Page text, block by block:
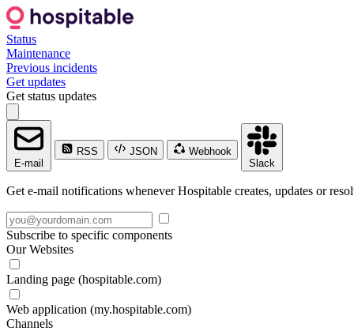
Status
Maintenance
Previous incidents
Get updates
Get status updates
E-mail
RSS JSON
Webhook
Slack
Get e-mail notifications whenever Hospitable creates, updates or
Subscribe to specific components
Our Websites
Landing page (hospitable.com)
Web application (my.hospitable.com)
Channels